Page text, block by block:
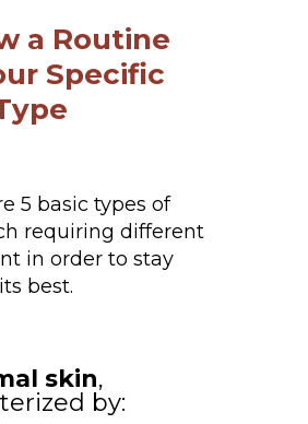
a Routine
Specific
5 basic types of
requiring different
in order to stay
best.
skin,
by: